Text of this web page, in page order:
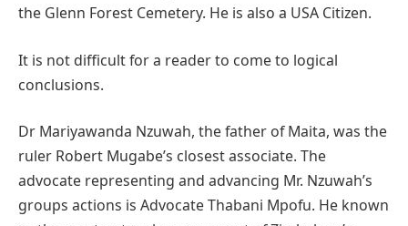
the Glenn Forest Cemetery. He is also a USA Citizen.
It is not difficult for a reader to come to logical
conclusions.
Dr Mariyawanda Nzuwah, the father of Maita, was the
ruler Robert Mugabe’s closest associate. The
advocate representing and advancing Mr. Nzuwah’s
groups actions is Advocate Thabani Mpofu. He known